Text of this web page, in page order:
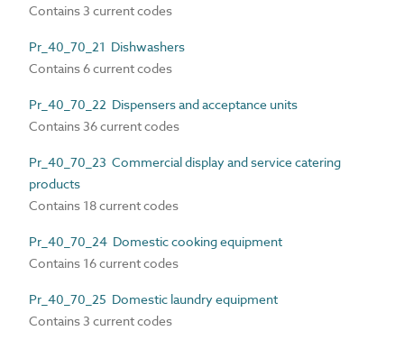
Contains 3 current codes
Pr_40_70_21 Dishwashers
Contains 6 current codes
Pr_40_70_22 Dispensers and acceptance units
Contains 36 current codes
Pr_40_70_23 Commercial display and service catering
products
Contains 18 current codes
Pr_40_70_24 Domestic cooking equipment
Contains 16 current codes
Pr_40_70_25 Domestic laundry equipment
Contains 3 current codes